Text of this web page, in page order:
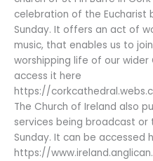
celebration of the Eucharist
Sunday. It offers an act of
music, that enables us to
worshipping life of our wider
access it here
https://
The Church of Ireland also
services being broadcast or
Sunday. It can be accessed
https://